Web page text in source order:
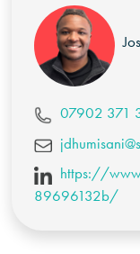
07902 371
https://
89696132b/